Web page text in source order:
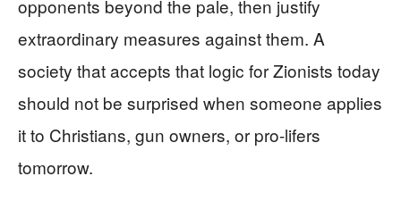
opponents beyond the pale, then justify
extraordinary measures against them. A
society that accepts that logic for Zionists today
should not be surprised when someone applies
it to Christians, gun owners, or pro-lifers
tomorrow.